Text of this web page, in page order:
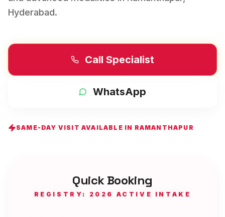
Hyderabad.
Call Specialist
WhatsApp
SAME-DAY VISIT AVAILABLE IN RAMANTHAPUR
Quick Booking
REGISTRY: 2026 ACTIVE INTAKE